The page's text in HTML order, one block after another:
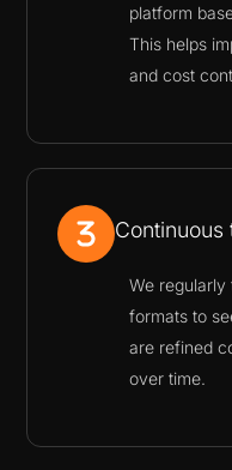
platform
This helps
and cost
Continuous
We regularly
formats to
are refined
over time.